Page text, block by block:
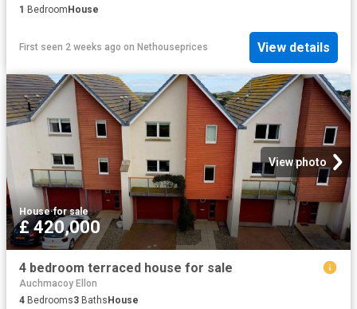
1 Bedroom House
First seen 2 weeks ago on Nethouseprices View details
View photo
House·for sale
£ 420,000
4 bedroom terraced house for sale
Auchmacoy Ellon
4 Bedrooms3 BathsHouse